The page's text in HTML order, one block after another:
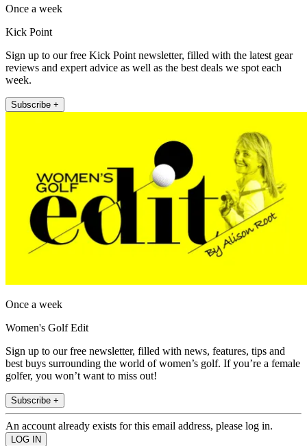
Once a week
Kick Point
Sign up to our free Kick Point newsletter, filled with the latest gear
reviews and expert advice as well as the best deals we spot each
week.
Subscribe +
Once a week
Women's Golf Edit
Sign up to our free newsletter, filled with news, features, tips and
best buys surrounding the world of women’s golf. If you’re a female
golfer, you won’t want to miss out!
Subscribe +
An account already exists for this email address, please log in.